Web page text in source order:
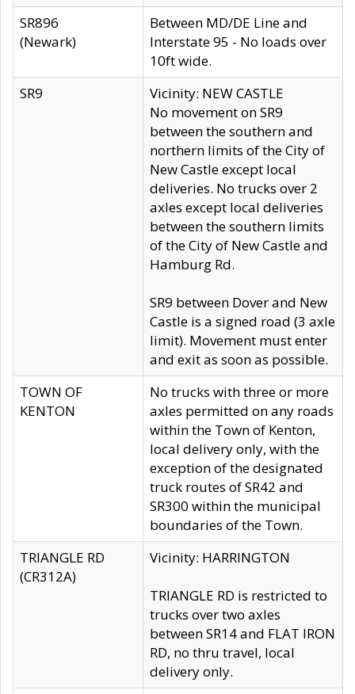
SR896
(Newark)
Between MD/DE Line and
Interstate 95 - No loads over
10ft wide.
SR9
Vicinity: NEW CASTLE
No movement on SR9
between the southern and
northern limits of the City of
New Castle except local
deliveries. No trucks over 2
axles except local deliveries
between the southern limits
of the City of New Castle and
Hamburg Rd.
SR9 between Dover and New
Castle is a signed road (3 axle
limit). Movement must enter
and exit as soon as possible.
TOWN OF
KENTON
No trucks with three or more
axles permitted on any roads
within the Town of Kenton,
local delivery only, with the
exception of the designated
truck routes of SR42 and
SR300 within the municipal
boundaries of the Town.
TRIANGLE RD
(CR312A)
Vicinity: HARRINGTON
TRIANGLE RD is restricted to
trucks over two axles
between SR14 and FLAT IRON
RD, no thru travel, local
delivery only.